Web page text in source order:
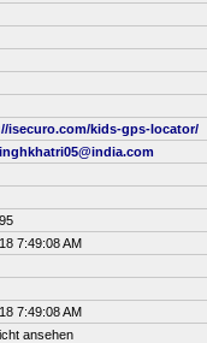
isecuro.com/kids-gps-locator/
7:49:08 AM
7:49:08 AM
ansehen